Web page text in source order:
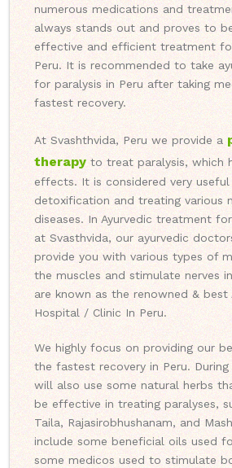
numerous medications and
always stands out and proves to
effective and efficient treatment
Peru. It is recommended to take
for paralysis in Peru after taking
fastest recovery.
At Svashthvida, Peru we provide a
therapy to treat paralysis, which
effects. It is considered very
detoxification and treating various
diseases. In Ayurvedic treatment
at Svasthvida, our ayurvedic
provide you with various types of
the muscles and stimulate nerves
are known as the renowned & best
Hospital / Clinic In Peru.
We highly focus on providing our
the fastest recovery in Peru.
will also use some natural herbs
be effective in treating paralyses,
Taila, Rajasirobhushanam, and
include some beneficial oils used
some medicos used to stimulate